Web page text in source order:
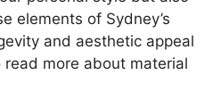
elements of Sydney’s
and aesthetic appeal
more about material